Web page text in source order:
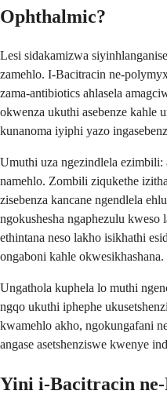
Ophthalmic?
Lesi sidakamizwa
zamehlo. I-Bacitracin ne-
zama-antibiotics ahlasela
okwenza ukuthi asebenze kahle
kunanoma iyiphi yazo
Umuthi uza ngezindlela ezimbili:
namehlo. Zombili ziqukethe
zisebenza kancane ngendlela
ngokushesha ngaphezulu
ethintana neso lakho isikhathi
ongaboni kahle okwesikhashana.
Ungathola kuphela lo muthi
ngqo ukuthi iphephe
kwamehlo akho, ngokungafani
angase asetshenziswe kwenye
Yini i-Bacitracin